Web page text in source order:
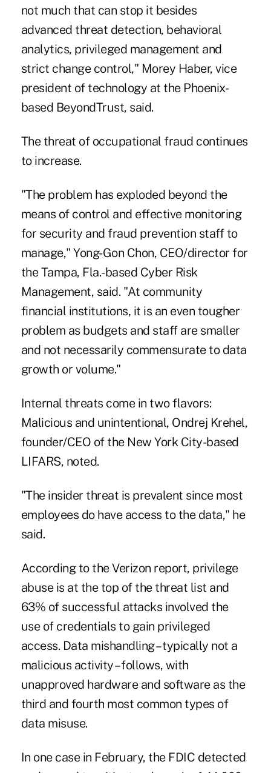
not much that can stop it besides
advanced threat detection, behavioral
analytics, privileged management and
strict change control," Morey Haber, vice
president of technology at the Phoenix-
based BeyondTrust, said.
The threat of occupational fraud continues
to increase.
"The problem has exploded beyond the
means of control and effective monitoring
for security and fraud prevention staff to
manage," Yong-Gon Chon, CEO/director for
the Tampa, Fla.-based Cyber Risk
Management, said. "At community
financial institutions, it is an even tougher
problem as budgets and staff are smaller
and not necessarily commensurate to data
growth or volume."
Internal threats come in two flavors:
Malicious and unintentional, Ondrej Krehel,
founder/CEO of the New York City-based
LIFARS, noted.
"The insider threat is prevalent since most
employees do have access to the data," he
said.
According to the Verizon report, privilege
abuse is at the top of the threat list and
63% of successful attacks involved the
use of credentials to gain privileged
access. Data mishandling – typically not a
malicious activity – follows, with
unapproved hardware and software as the
third and fourth most common types of
data misuse.
In one case in February, the FDIC detected